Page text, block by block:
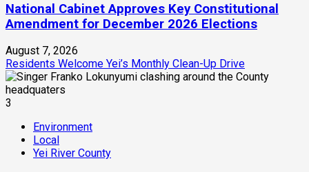
National Cabinet Approves Key Constitutional
Amendment for December 2026 Elections
August 7, 2026
Residents Welcome Yei’s Monthly Clean-Up Drive
3
Environment
Local
Yei River County